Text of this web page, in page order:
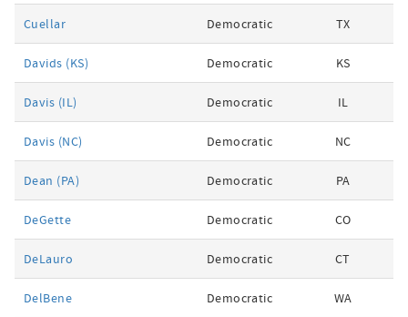
Cuellar Democratic TX
Davids (KS) Democratic KS
Davis (IL) Democratic IL
Davis (NC) Democratic NC
Dean (PA) Democratic PA
DeGette Democratic CO
DeLauro Democratic CT
DelBene Democratic WA